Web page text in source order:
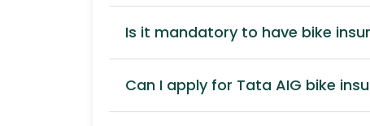
Is it mandatory to have bike
Can I apply for Tata AIG bike